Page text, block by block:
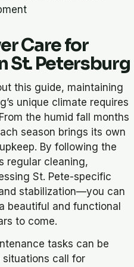
Care for
St. Petersburg
this guide, maintaining
unique climate requires
the humid fall months
season brings its own
By following the
regular cleaning,
St. Pete-specific
stabilization—you can
beautiful and functional
to come.
tasks can be
situations call for